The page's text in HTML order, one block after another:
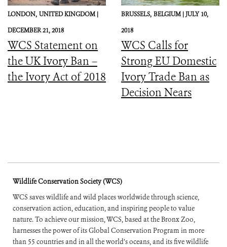
LONDON, UNITED KINGDOM |
DECEMBER 21, 2018
WCS Statement on
the UK Ivory Ban –
the Ivory Act of 2018
BRUSSELS, BELGIUM |JULY 10,
2018
WCS Calls for
Strong EU Domestic
Ivory Trade Ban as
Decision Nears
Wildlife Conservation Society (WCS)
WCS saves wildlife and wild places worldwide through science,
conservation action, education, and inspiring people to value
nature. To achieve our mission, WCS, based at the Bronx Zoo,
harnesses the power of its Global Conservation Program in more
than 55 countries and in all the world’s oceans, and its five wildlife